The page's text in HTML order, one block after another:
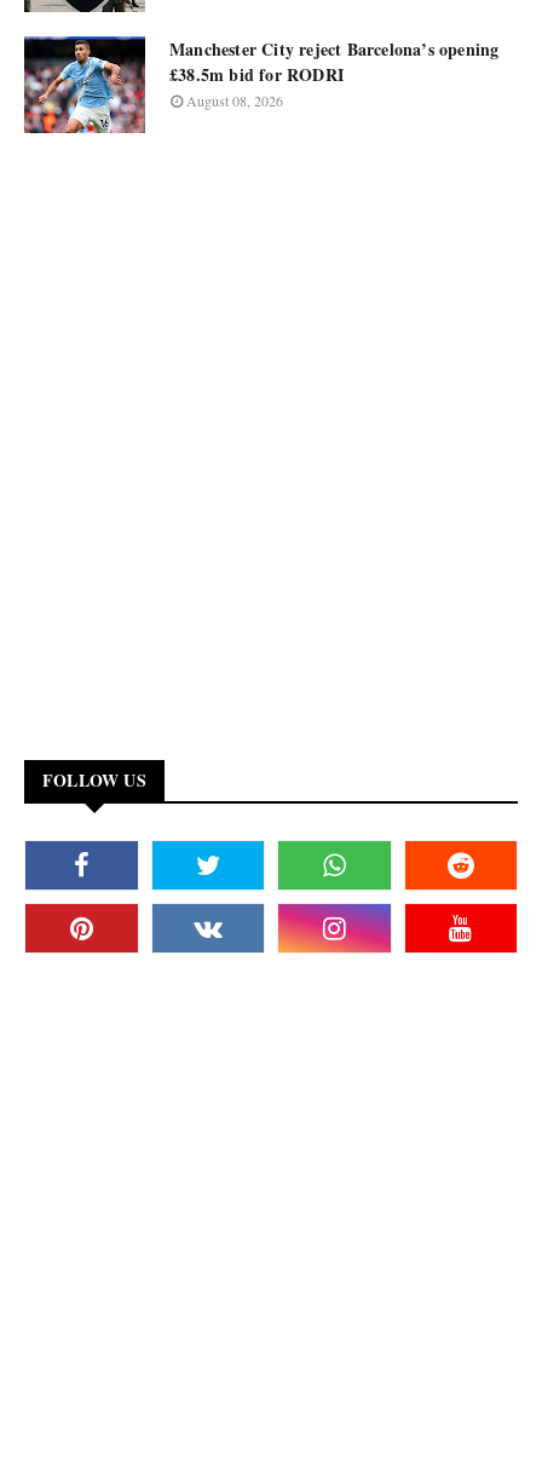
Manchester City reject Barcelona’s opening
£38.5m bid for RODRI
August 08, 2026
FOLLOW US